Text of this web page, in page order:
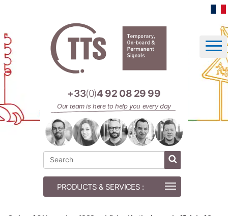
+33(0)4 92 08 29 99
Our team is here to help you every day